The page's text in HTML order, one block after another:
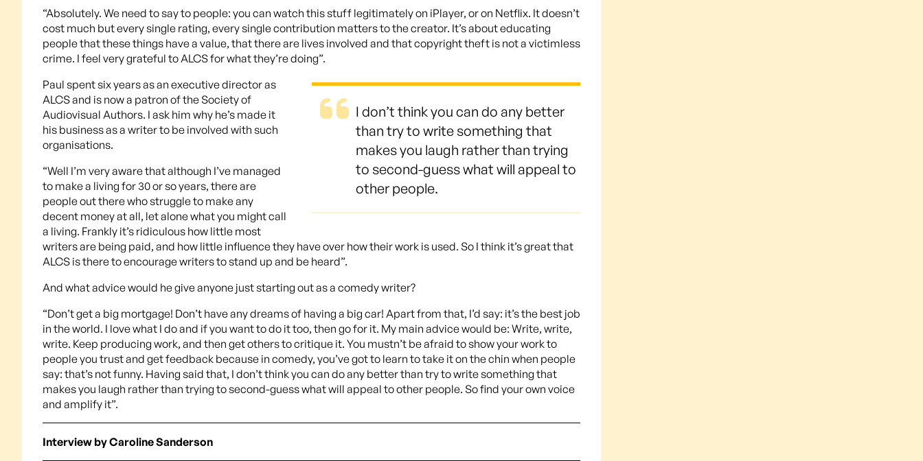
“Absolutely. We need to say to people: you can watch this stuff legitimately on iPlayer, or on Netflix. It doesn’t
cost much but every single rating, every single contribution matters to the creator. It’s about educating
people that these things have a value, that there are lives involved and that copyright theft is not a victimless
crime. I feel very grateful to ALCS for what they’re doing”.
I don’t think you can do any better
than try to write something that
makes you laugh rather than trying
to second-guess what will appeal to
other people.
Paul spent six years as an executive director as
ALCS and is now a patron of the Society of
Audiovisual Authors. I ask him why he’s made it
his business as a writer to be involved with such
organisations.
“Well I’m very aware that although I’ve managed
to make a living for 30 or so years, there are
people out there who struggle to make any
decent money at all, let alone what you might call
a living. Frankly it’s ridiculous how little most
writers are being paid, and how little influence they have over how their work is used. So I think it’s great that
ALCS is there to encourage writers to stand up and be heard”.
And what advice would he give anyone just starting out as a comedy writer?
“Don’t get a big mortgage! Don’t have any dreams of having a big car! Apart from that, I’d say: it’s the best job
in the world. I love what I do and if you want to do it too, then go for it. My main advice would be: Write, write,
write. Keep producing work, and then get others to critique it. You mustn’t be afraid to show your work to
people you trust and get feedback because in comedy, you’ve got to learn to take it on the chin when people
say: that’s not funny. Having said that, I don’t think you can do any better than try to write something that
makes you laugh rather than trying to second-guess what will appeal to other people. So find your own voice
and amplify it”.
Interview by Caroline Sanderson